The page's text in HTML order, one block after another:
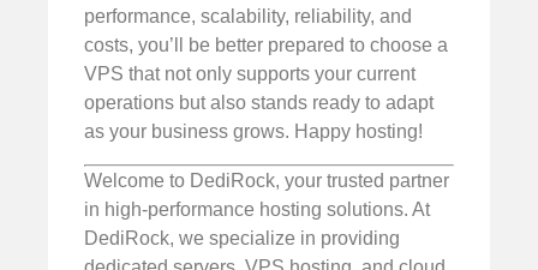
performance, scalability, reliability, and
costs, you’ll be better prepared to choose a
VPS that not only supports your current
operations but also stands ready to adapt
as your business grows. Happy hosting!
Welcome to DediRock, your trusted partner
in high-performance hosting solutions. At
DediRock, we specialize in providing